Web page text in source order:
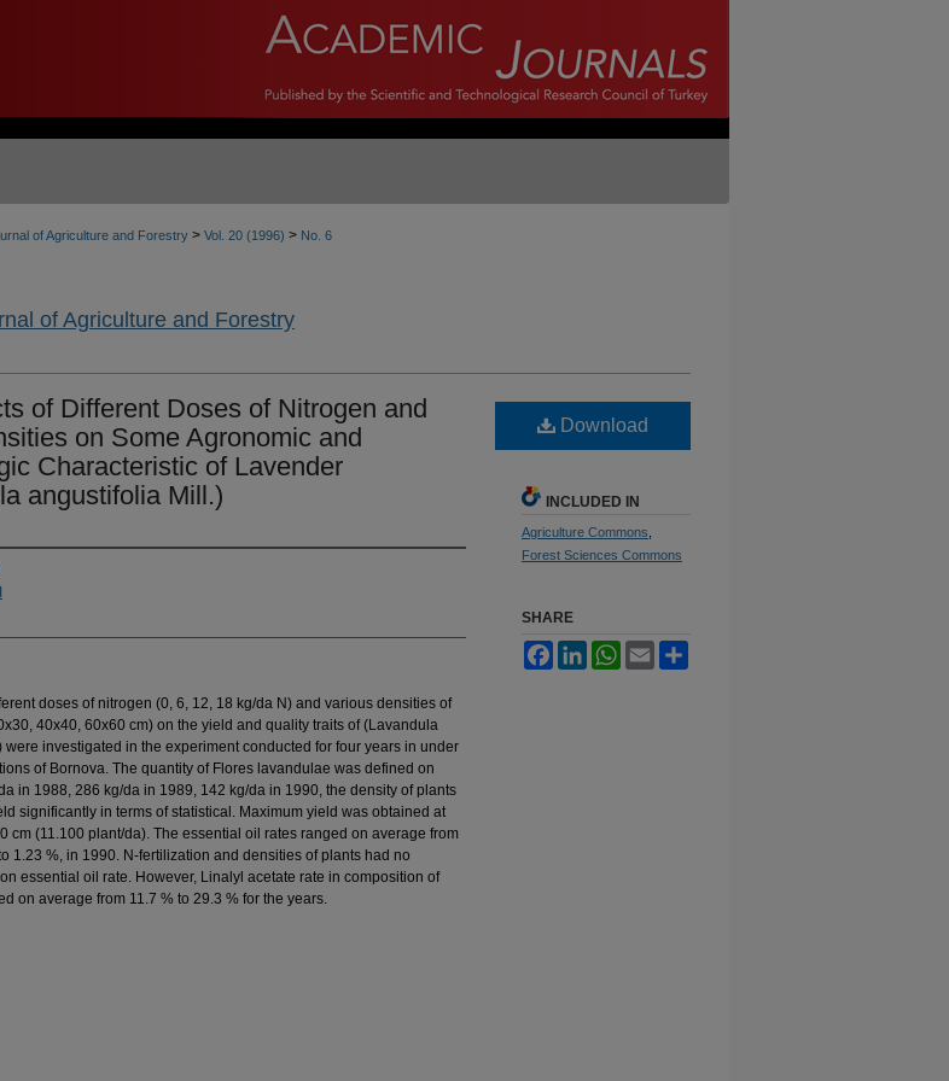
of Agriculture and Forestry > Vol. 20 (1996) > No. 6
of Agriculture and Forestry
of Different Doses of Nitrogen and
on Some Agronomic and
Characteristic of Lavender
angustifolia Mill.)
doses of nitrogen (0, 6, 12, 18 kg/da N) and various densities of
40x40, 60x60 cm) on the yield and quality traits of (Lavandula
were investigated in the experiment conducted for four years in under
of Bornova. The quantity of Flores lavandulae was defined on
in 1988, 286 kg/da in 1989, 142 kg/da in 1990, the density of plants
significantly in terms of statistical. Maximum yield was obtained at
cm (11.100 plant/da). The essential oil rates ranged on average from
1.23 %, in 1990. N-fertilization and densities of plants had no
essential oil rate. However, Linalyl acetate rate in composition of
on average from 11.7 % to 29.3 % for the years.
Download
INCLUDED IN
Agriculture Commons
Forest Sciences Commons
SHARE
FacebookLinkedInWhatsApp
Email